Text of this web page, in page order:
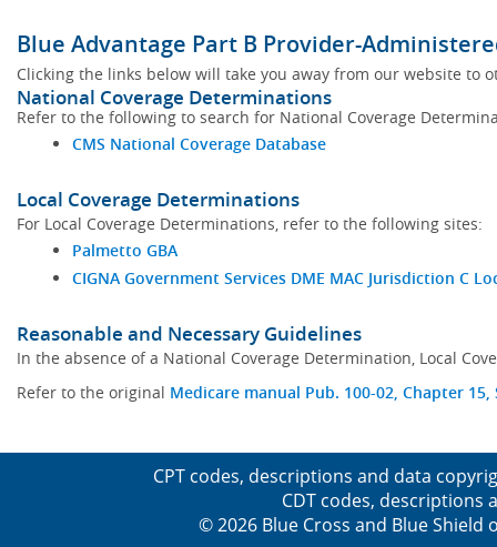
Blue Advantage Part B Provider-
Clicking the links below will take you away from our website to
National Coverage Determinations
Refer to the following to search for National Coverage
CMS National Coverage Database
Local Coverage Determinations
For Local Coverage Determinations, refer to the following sites:
Palmetto GBA
CIGNA Government Services DME MAC Jurisdiction C
Reasonable and Necessary Guidelines
In the absence of a National Coverage Determination, Local
Refer to the original Medicare manual Pub. 100-02, Chapter
CPT codes, descriptions and data
CDT codes, descriptions
© 2026 Blue Cross and Blue